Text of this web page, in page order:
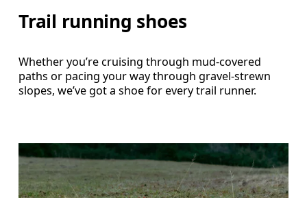
Trail running shoes
Whether you’re cruising through mud-covered
paths or pacing your way through gravel-strewn
slopes, we’ve got a shoe for every trail runner.